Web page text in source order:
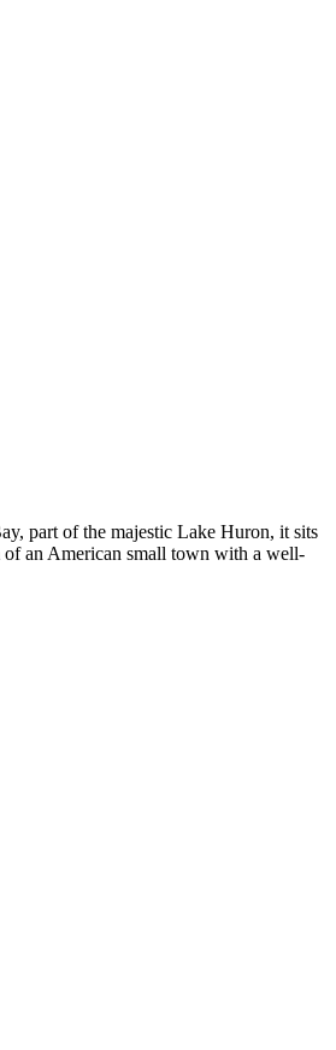
part of the majestic Lake Huron, it sits
of an American small town with a well-